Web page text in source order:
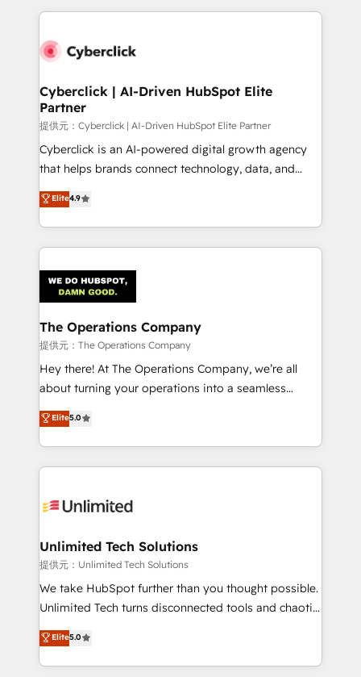
website, or build your new one.
Cyberclick | AI-Driven HubSpot Elite
Partner
提供元：Cyberclick | AI-Driven HubSpot Elite Partner
Cyberclick is an AI-powered digital growth agency
that helps brands connect technology, data, and
creativity to achieve measurable results. Founded in
Barcelona and operating across Spain, LATAM, and
the UK, we support global companies in building
smarter marketing, sales, and customer success
Iberia (Spain & Portugal), we combine human insight
with intelligent automation to drive sustainable
growth. Our multidisciplinary team designs solutions
that simplify complexity, boost performance, and
turn innovation into real impact. 🌍 Highlights •
HubSpot Partner since 2012 • 2022 EMEA Impact
projects • Clients in 30+ industries • Proprietary
technology for integrations • Multilingual team:
Elite4.9
The Operations Company
提供元：The Operations Company
Hey there! At The Operations Company, we’re all
about turning your operations into a seamless
experience that powers real results. We specialize in
transforming complex systems into efficient,
scalable solutions that work across your entire
organization. We’re a unique blend of deep HubSpot
operational know-how. We know that no two
solutions. Instead, we dive in to understand your
needs, goals, and challenges to deliver solutions that
fit like a glove. We’re committed to being both
highly effective and fun to work with. We believe in
relationships. Your success is our success, and we’re
all in this together! From startup to enterprise, we’ll
Elite5.0
Unlimited Tech Solutions
提供元：Unlimited Tech Solutions
We take HubSpot further than you thought possible.
Unlimited Tech turns disconnected tools and chaotic
processes into a seamless, high-performing revenue
engine. We combine RevOps strategy with deep
technical execution to help teams scale faster—with
Elite5.0